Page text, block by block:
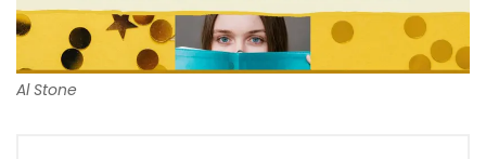
Al Stone